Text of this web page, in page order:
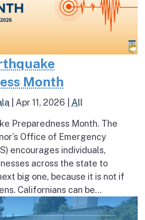
Month
Apr 11, 2026 All
Preparedness Month. The
Office of Emergency
encourages individuals,
across the state to
big one, because it is not if
Californians can be...